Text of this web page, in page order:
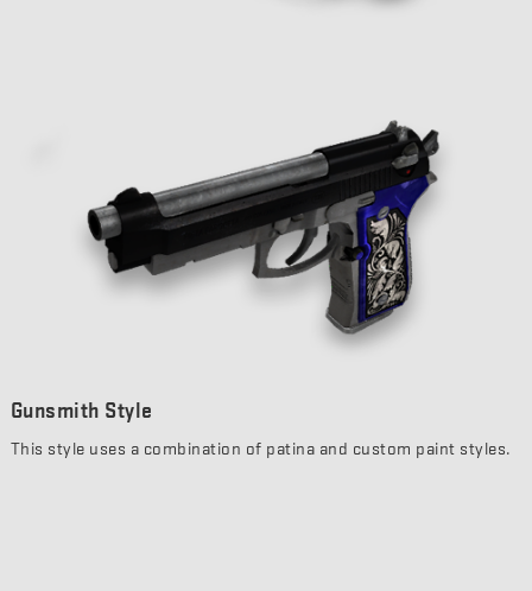
Gunsmith Style
This style uses a combination of patina and custom paint styles.